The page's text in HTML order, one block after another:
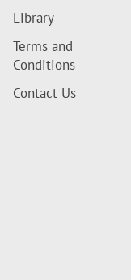
Library
Terms and
Conditions
Contact Us